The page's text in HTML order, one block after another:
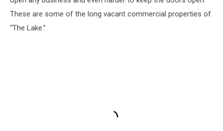
These are some of the long vacant commercial properties of
“The Lake.”